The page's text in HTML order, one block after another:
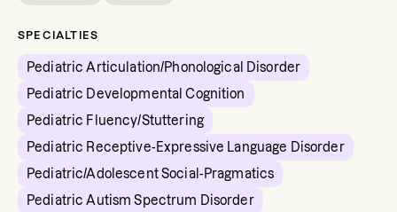
SPECIALTIES
Pediatric Articulation/Phonological Disorder
Pediatric Developmental Cognition
Pediatric Fluency/Stuttering
Pediatric Receptive-Expressive Language Disorder
Pediatric/Adolescent Social-Pragmatics
Pediatric Autism Spectrum Disorder